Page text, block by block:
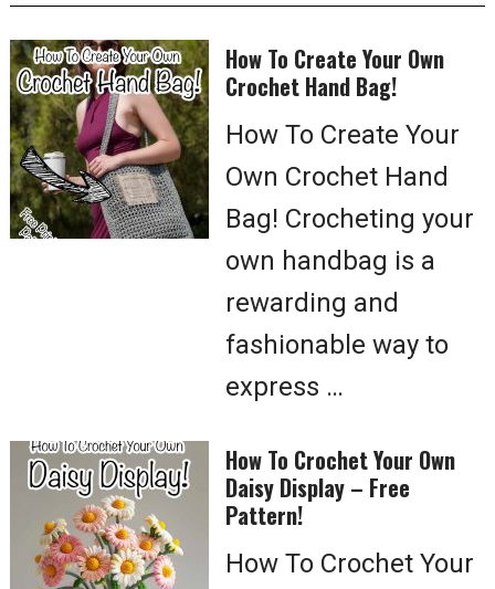
How To Create Your Own
Crochet Hand Bag!
How To Create Your
Own Crochet Hand
Bag! Crocheting your
own handbag is a
rewarding and
fashionable way to
express …
How To Crochet Your Own
Daisy Display – Free
Pattern!
How To Crochet Your